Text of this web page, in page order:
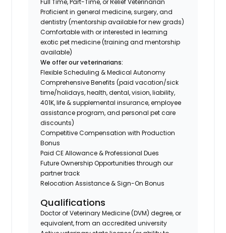
Proficient in general medicine, surgery, and
dentistry (mentorship available for new grads)
Comfortable with or interested in learning
exotic pet medicine (training and mentorship
available)
We offer our veterinarians:
Flexible Scheduling & Medical Autonomy
Comprehensive Benefits (paid vacation/sick
time/holidays, health, dental, vision, liability,
401K, life & supplemental insurance, employee
assistance program, and personal pet care
discounts)
Competitive Compensation with Production
Bonus
Paid CE Allowance & Professional Dues
Future Ownership Opportunities through our
partner track
Relocation Assistance & Sign-On Bonus
Qualifications
Doctor of Veterinary Medicine (DVM) degree, or
equivalent, from an accredited university